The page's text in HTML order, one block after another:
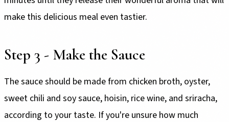
make this delicious meal even tastier.
Step 3 - Make the Sauce
The sauce should be made from chicken broth, oyster,
sweet chili and soy sauce, hoisin, rice wine, and sriracha,
according to your taste. If you're unsure how much